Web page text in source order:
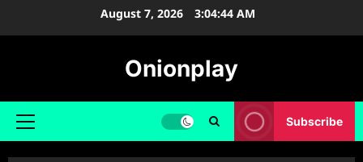
August 7, 2026 3:04:45 AM
Onionplay
Primary
Subscribe